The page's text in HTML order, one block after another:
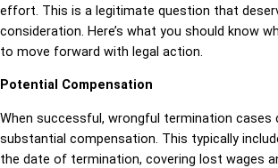
effort. This is a legitimate question that
consideration. Here’s what you should know
to move forward with legal action.
Potential Compensation
When successful, wrongful termination cases
substantial compensation. This typically
the date of termination, covering lost wages